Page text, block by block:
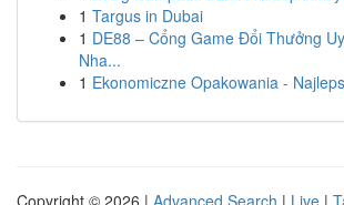
1 Targus in Dubai
1 DE88 – Cổng Game Đổi Thưởng
Nha...
1 Ekonomiczne Opakowania -
Copyright © 2026 | Advanced Search | Live |